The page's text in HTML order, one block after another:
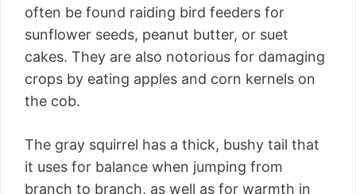
often be found raiding bird feeders for
sunflower seeds, peanut butter, or suet
cakes. They are also notorious for damaging
crops by eating apples and corn kernels on
the cob.
The gray squirrel has a thick, bushy tail that
it uses for balance when jumping from
branch to branch, as well as for warmth in